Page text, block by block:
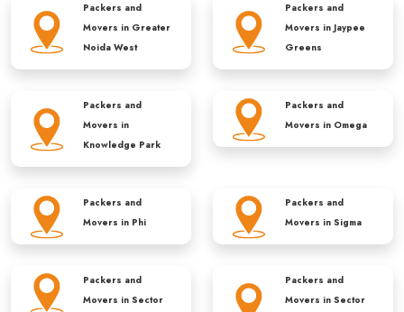
Packers and
Movers in Greater
Noida West
Packers and
Movers inJaypee
Greens
Packers and
Movers in
Knowledge Park
Packers and
Movers in Omega
Packers and
Movers in Phi
Packers and
Movers in Sigma
Packers and
Movers in Sector
Packers and
Movers in Sector